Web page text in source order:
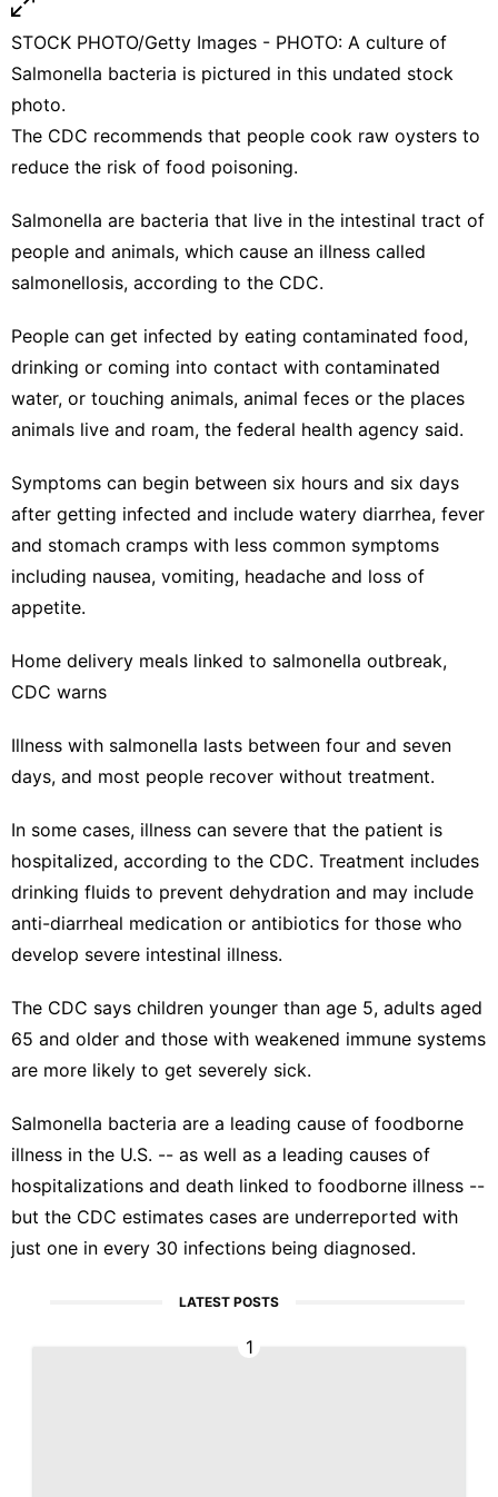
STOCK PHOTO/Getty Images - PHOTO: A culture of
Salmonella bacteria is pictured in this undated stock
photo.
The CDC recommends that people cook raw oysters to
reduce the risk of food poisoning.
Salmonella are bacteria that live in the intestinal tract of
people and animals, which cause an illness called
salmonellosis, according to the CDC.
People can get infected by eating contaminated food,
drinking or coming into contact with contaminated
water, or touching animals, animal feces or the places
animals live and roam, the federal health agency said.
Symptoms can begin between six hours and six days
after getting infected and include watery diarrhea, fever
and stomach cramps with less common symptoms
including nausea, vomiting, headache and loss of
appetite.
Home delivery meals linked to salmonella outbreak,
CDC warns
Illness with salmonella lasts between four and seven
days, and most people recover without treatment.
In some cases, illness can severe that the patient is
hospitalized, according to the CDC. Treatment includes
drinking fluids to prevent dehydration and may include
anti-diarrheal medication or antibiotics for those who
develop severe intestinal illness.
The CDC says children younger than age 5, adults aged
65 and older and those with weakened immune systems
are more likely to get severely sick.
Salmonella bacteria are a leading cause of foodborne
illness in the U.S. -- as well as a leading causes of
hospitalizations and death linked to foodborne illness --
but the CDC estimates cases are underreported with
just one in every 30 infections being diagnosed.
LATEST POSTS
1